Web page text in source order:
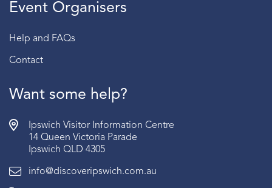
Event Organisers
Help and FAQs
Contact
Want some help?
Ipswich Visitor Information Centre
14 Queen Victoria Parade
Ipswich QLD 4305
info@discoveripswich.com.au